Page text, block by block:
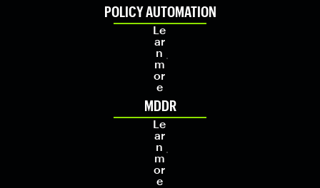
POLICY AUTOMATION
Le
ar
n
m
or
e
MDDR
Le
ar
n
m
or
e